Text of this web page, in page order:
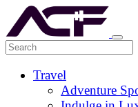
Travel
Adventure